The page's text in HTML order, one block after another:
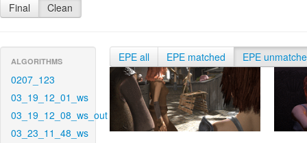
Final Clean
ALGORITHMS
0207_123
03_19_12_01_ws
03_19_12_08_ws_out
03_23_11_48_ws
EPE all EPE matched EPE